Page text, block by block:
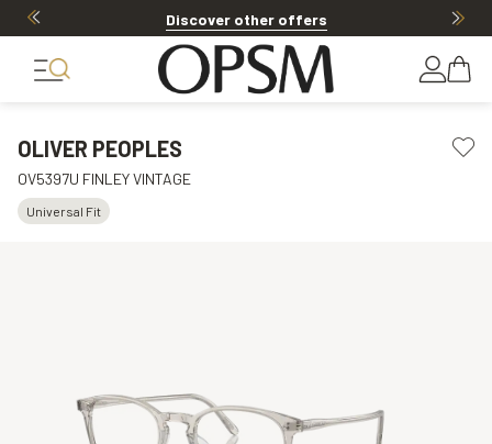
Discover other offers
OLIVER PEOPLES
OV5397U FINLEY VINTAGE
Universal Fit